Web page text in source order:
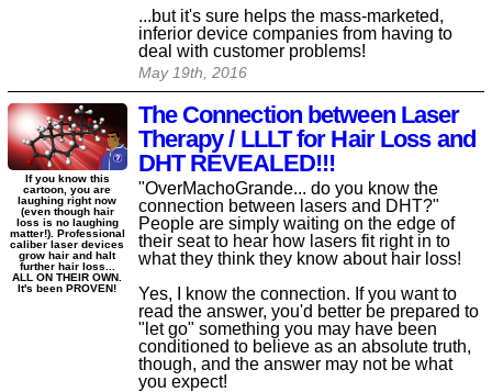
...but it's sure helps the mass-marketed,
inferior device companies from having to
deal with customer problems!
May 19th, 2016
The Connection between Laser
Therapy / LLLT for Hair Loss and
DHT REVEALED!!!
"OverMachoGrande... do you know the
connection between lasers and DHT?"
People are simply waiting on the edge of
their seat to hear how lasers fit right in to
what they think they know about hair loss!
Yes, I know the connection. If you want to
read the answer, you'd better be prepared to
"let go" something you may have been
conditioned to believe as an absolute truth,
though, and the answer may not be what
you expect!
If you know this
cartoon, you are
laughing right now
(even though hair
loss is no laughing
matter!). Professional
caliber laser devices
grow hair and halt
further hair loss...
ALL ON THEIR OWN.
It's been PROVEN!